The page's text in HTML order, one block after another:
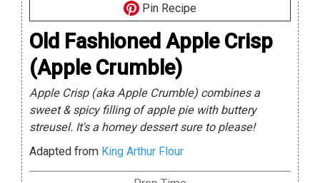
Pin Recipe
Old Fashioned Apple Crisp
(Apple Crumble)
Apple Crisp (aka Apple Crumble) combines a
sweet & spicy filling of apple pie with buttery
streusel. It's a homey dessert sure to please!
Adapted from King Arthur Flour